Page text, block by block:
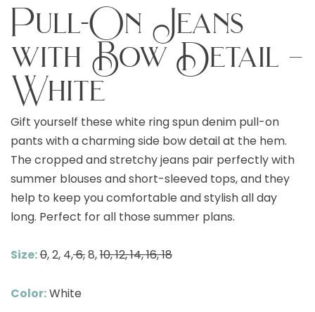
Pull-On Jeans
with Bow Detail –
White
Gift yourself these white ring spun denim pull-on
pants with a charming side bow detail at the hem.
The cropped and stretchy jeans pair perfectly with
summer blouses and short-sleeved tops, and they
help to keep you comfortable and stylish all day
long. Perfect for all those summer plans.
Size:0, 2, 4,6,8,10, 12, 14, 16, 18
Color:White